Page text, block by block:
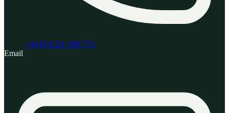
+44 (0)1291 689 774
Email